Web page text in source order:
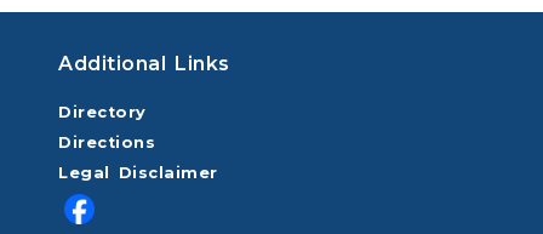
Additional Links
Directory
Directions
Legal Disclaimer